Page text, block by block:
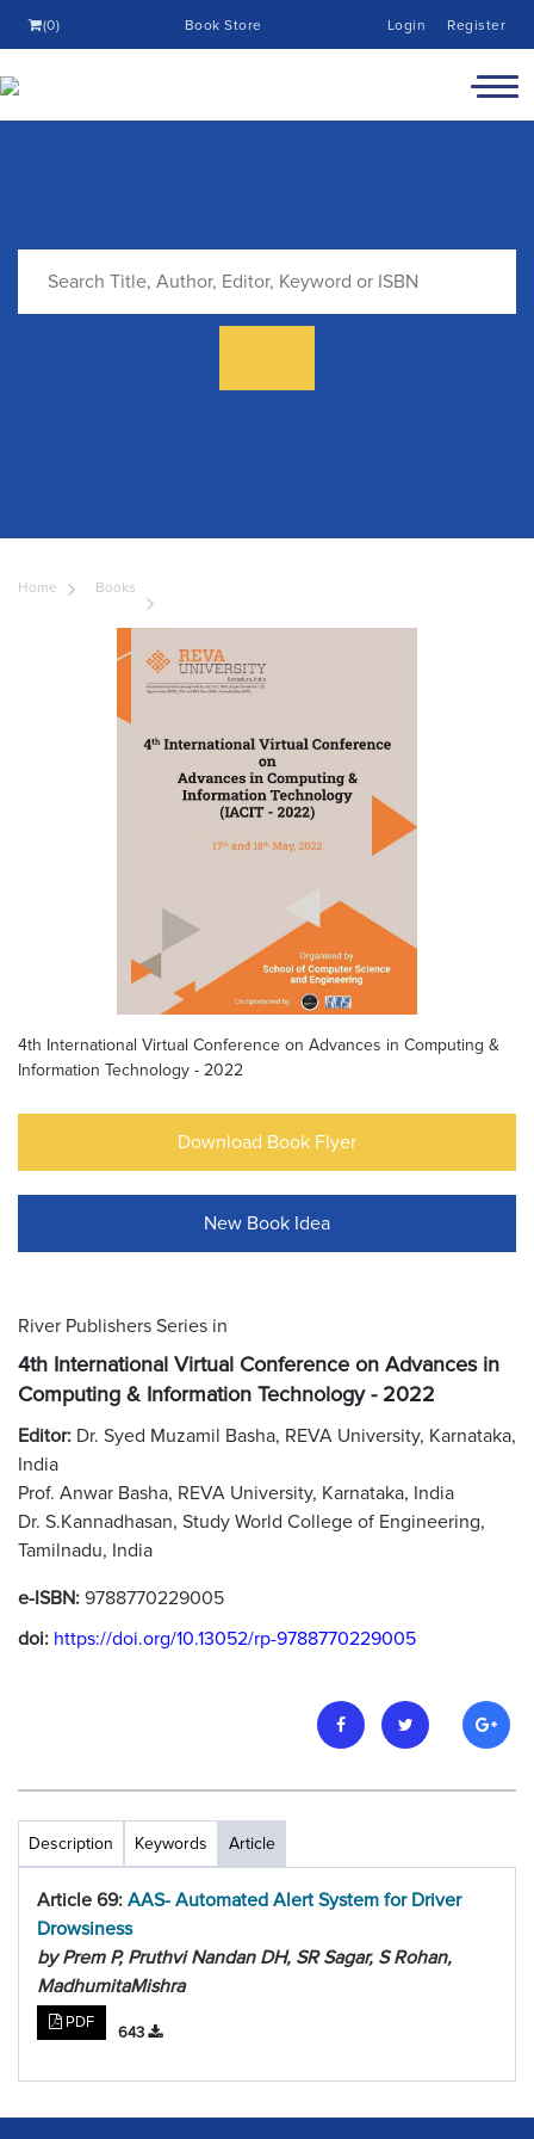
(0) Book Store Login Register
Home Books
4th International Virtual Conference on Advances in Computing &
Information Technology - 2022
Download Book Flyer
New Book Idea
River Publishers Series in
4th International Virtual Conference on Advances in
Computing & Information Technology - 2022
Editor: Dr. Syed Muzamil Basha, REVA University, Karnataka,
India
Prof. Anwar Basha, REVA University, Karnataka, India
Dr. S.Kannadhasan, Study World College of Engineering,
Tamilnadu, India
e-ISBN: 9788770229005
doi: https://doi.org/10.13052/rp-9788770229005
Description Keywords Article
Article 69: AAS- Automated Alert System for Driver
Drowsiness
by Prem P, Pruthvi Nandan DH, SR Sagar, S Rohan,
MadhumitaMishra
PDF
643